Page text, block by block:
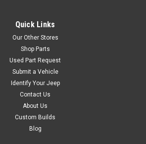
Quick Links
Our Other Stores
Shop Parts
Used Part Request
Submit a Vehicle
Identify Your Jeep
Contact Us
About Us
Custom Builds
Blog